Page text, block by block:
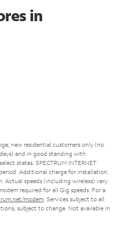
in
new residential customers only (no
and in good standing with
states. SPECTRUM INTERNET:
Additional charge for installation.
Actual speeds (including wireless) vary
required for all Gig speeds. For a
modem . Services subject to all
subject to change. Not available in